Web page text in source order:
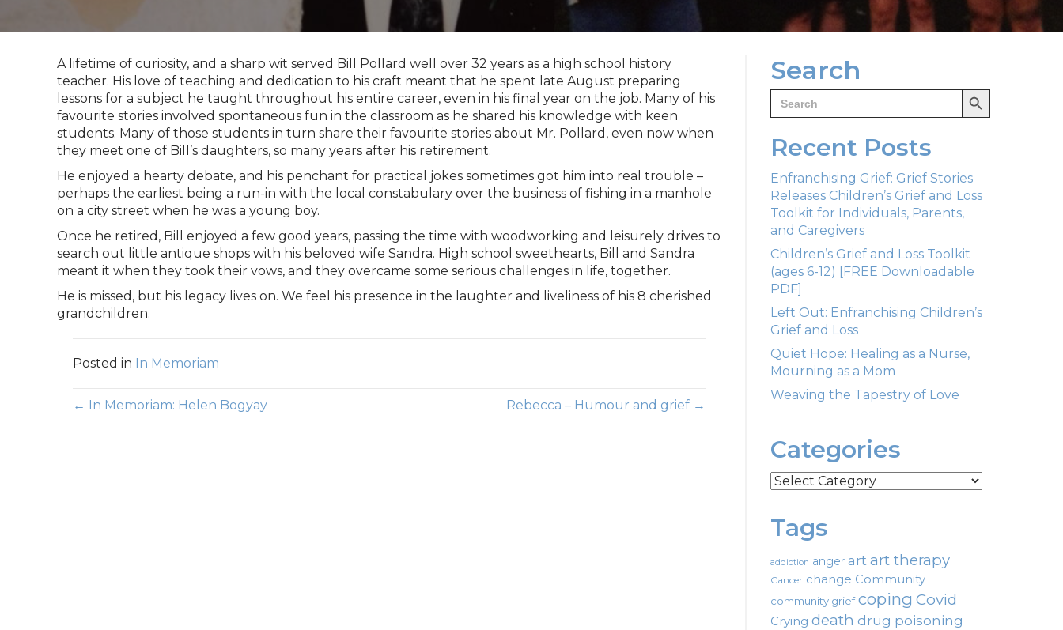
A lifetime of curiosity, and a sharp wit served Bill Pollard well over 32 years as a high school history
teacher. His love of teaching and dedication to his craft meant that he spent late August preparing
lessons for a subject he taught throughout his entire career, even in his final year on the job. Many of his
favourite stories involved spontaneous fun in the classroom as he shared his knowledge with keen
students. Many of those students in turn share their favourite stories about Mr. Pollard, even now when
they meet one of Bill’s daughters, so many years after his retirement.
He enjoyed a hearty debate, and his penchant for practical jokes sometimes got him into real trouble –
perhaps the earliest being a run-in with the local constabulary over the business of fishing in a manhole
on a city street when he was a young boy.
Once he retired, Bill enjoyed a few good years, passing the time with woodworking and leisurely drives to
search out little antique shops with his beloved wife Sandra. High school sweethearts, Bill and Sandra
meant it when they took their vows, and they overcame some serious challenges in life, together.
He is missed, but his legacy lives on. We feel his presence in the laughter and liveliness of his 8 cherished
grandchildren.
Posted in In Memoriam
Posts
← In Memoriam: Helen Bogyay Rebecca – Humour and grief →
Search
Search
for:
Search Button
Recent Posts
Enfranchising Grief: Grief Stories
Releases Children’s Grief and Loss
Toolkit for Individuals, Parents,
and Caregivers
Children’s Grief and Loss Toolkit
(ages 6-12) [FREE Downloadable
PDF]
Left Out: Enfranchising Children’s
Grief and Loss
Quiet Hope: Healing as a Nurse,
Mourning as a Mom
Weaving the Tapestry of Love
Categories
Categories
Tags
addiction anger art art therapy
Cancer change Community
community grief coping Covid
Crying death drug poisoning